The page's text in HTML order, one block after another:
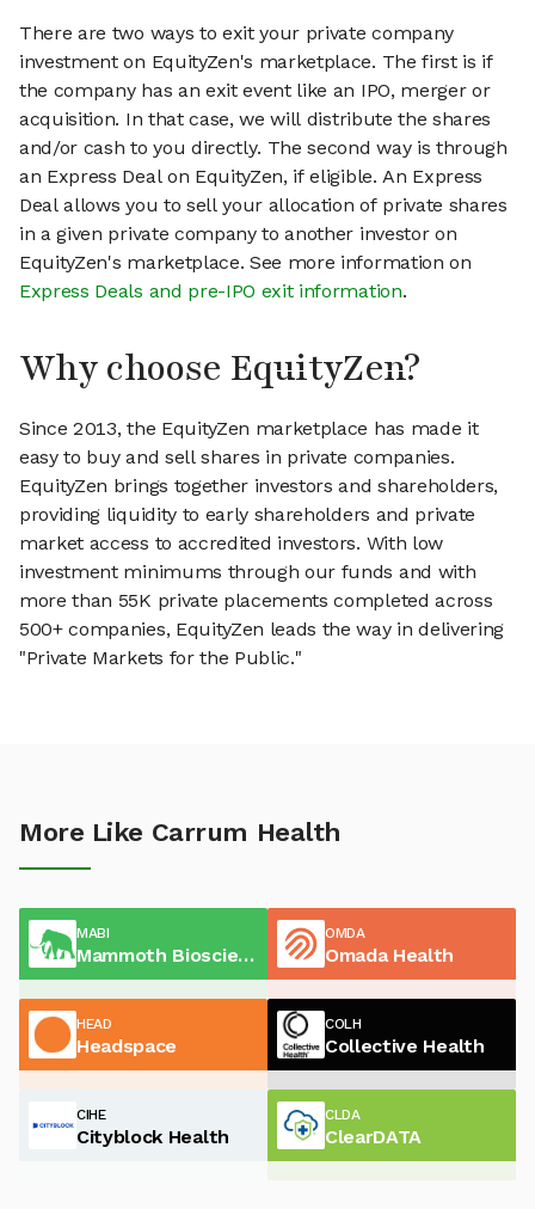
There are two ways to exit your private company
investment on EquityZen's marketplace. The first is if
the company has an exit event like an IPO, merger or
acquisition. In that case, we will distribute the shares
and/or cash to you directly. The second way is through
an Express Deal on EquityZen, if eligible. An Express
Deal allows you to sell your allocation of private shares
in a given private company to another investor on
EquityZen's marketplace. See more information on
Express Deals and pre-IPO exit information.
Why choose EquityZen?
Since 2013, the EquityZen marketplace has made it
easy to buy and sell shares in private companies.
EquityZen brings together investors and shareholders,
providing liquidity to early shareholders and private
market access to accredited investors. With low
investment minimums through our funds and with
more than 55K private placements completed across
500+ companies, EquityZen leads the way in delivering
"Private Markets for the Public."
More Like Carrum Health
MABI
Mammoth Biosciences
OMDA
Omada Health
HEAD
Headspace
COLH
Collective Health
CIHE
Cityblock Health
CLDA
ClearDATA